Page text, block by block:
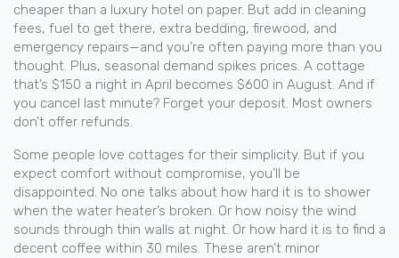
cheaper than a luxury hotel on paper. But add in cleaning
fees, fuel to get there, extra bedding, firewood, and
emergency repairs—and you’re often paying more than you
thought. Plus, seasonal demand spikes prices. A cottage
that’s $150 a night in April becomes $600 in August. And if
you cancel last minute? Forget your deposit. Most owners
don’t offer refunds.
Some people love cottages for their simplicity. But if you
expect comfort without compromise, you’ll be
disappointed. No one talks about how hard it is to shower
when the water heater’s broken. Or how noisy the wind
sounds through thin walls at night. Or how hard it is to find a
decent coffee within 30 miles. These aren’t minor